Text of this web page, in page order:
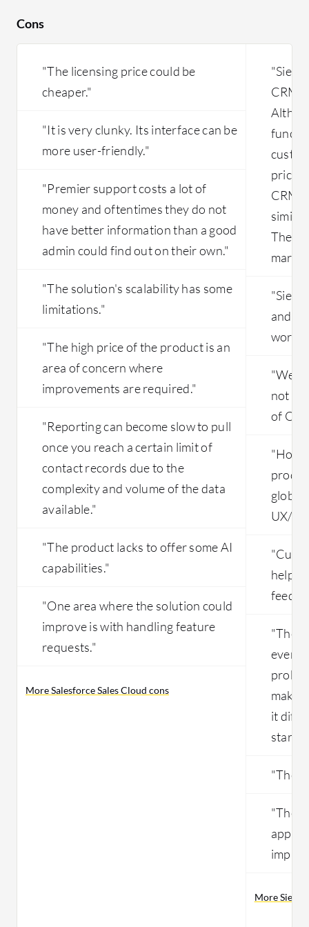
Cons
"The licensing price could be
cheaper."
"It is very clunky. Its interface can be
more user-friendly."
"Premier support costs a lot of
money and oftentimes they do not
have better information than a good
admin could find out on their own."
"The solution's scalability has some
limitations."
"The high price of the product is an
area of concern where
improvements are required."
"Reporting can become slow to pull
once you reach a certain limit of
contact records due to the
complexity and volume of the data
available."
"The product lacks to offer some AI
capabilities."
"One area where the solution could
improve is with handling feature
requests."
More Salesforce Sales Cloud cons
CRM
price
CRM
There
and
"We
not at
of
global
UX/UI
"The
it
"The
"The
More Siebel